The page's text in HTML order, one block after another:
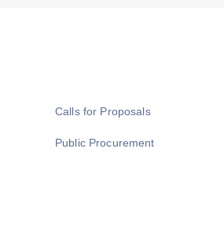
Calls for Proposals
Public Procurement